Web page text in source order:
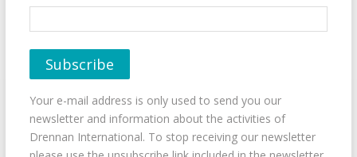
Your e-mail address is only used to send you our
newsletter and information about the activities of
Drennan International. To stop receiving our newsletter